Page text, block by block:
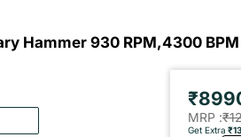
Hammer 930 RPM,4300 BPM
MRP :
Get Extra